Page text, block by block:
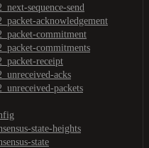
sequence-send
acknowledgement
commitment
commitments
receipt
acks
packets
state-heights
state